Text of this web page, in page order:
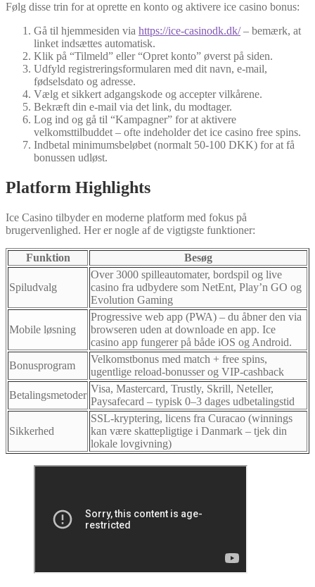
Følg disse trin for at oprette en konto og aktivere ice casino bonus:
Gå til hjemmesiden via https://ice-casinodk.dk/– bemærk, at
linket indsættes automatisk.
Klik på “Tilmeld” eller “Opret konto” øverst på siden.
Udfyld registreringsformularen med dit navn, e‑mail,
fødselsdato og adresse.
Vælg et sikkert adgangskode og accepter vilkårene.
Bekræft din e‑mail via det link, du modtager.
Log ind og gå til “Kampagner” for at aktivere
velkomsttilbuddet – ofte indeholder det ice casino free spins.
Indbetal minimumsbeløbet (normalt 50‑100 DKK) for at få
bonussen udløst.
Platform Highlights
Ice Casino tilbyder en moderne platform med fokus på
brugervenlighed. Her er nogle af de vigtigste funktioner:
Funktion Besøg
Spiludvalg
Over 3000 spilleautomater, bordspil og live
casino fra udbydere som NetEnt, Play’n GO og
Evolution Gaming
Mobile løsning
Progressive web app (PWA) – du åbner den via
browseren uden at downloade en app. Ice
casino app fungerer på både iOS og Android.
Bonusprogram
Velkomstbonus med match + free spins,
ugentlige reload‑bonusser og VIP‑cashback
Betalingsmetoder
Visa, Mastercard, Trustly, Skrill, Neteller,
Paysafecard – typisk 0–3 dages udbetalingstid
Sikkerhed
SSL‑kryptering, licens fra Curacao (winnings
kan være skattepligtige i Danmark – tjek din
lokale lovgivning)